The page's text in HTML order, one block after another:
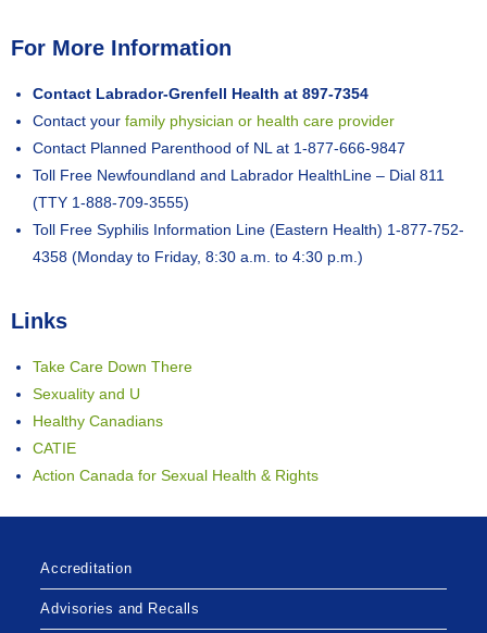
For More Information
Contact Labrador-Grenfell Health at 897-7354
Contact your family physician or health care provider
Contact Planned Parenthood of NL at 1-877-666-9847
Toll Free Newfoundland and Labrador HealthLine – Dial 811
(TTY 1-888-709-3555)
Toll Free Syphilis Information Line (Eastern Health) 1-877-752-
4358 (Monday to Friday, 8:30 a.m. to 4:30 p.m.)
Links
Take Care Down There
Sexuality and U
Healthy Canadians
CATIE
Action Canada for Sexual Health & Rights
Accreditation
Advisories and Recalls